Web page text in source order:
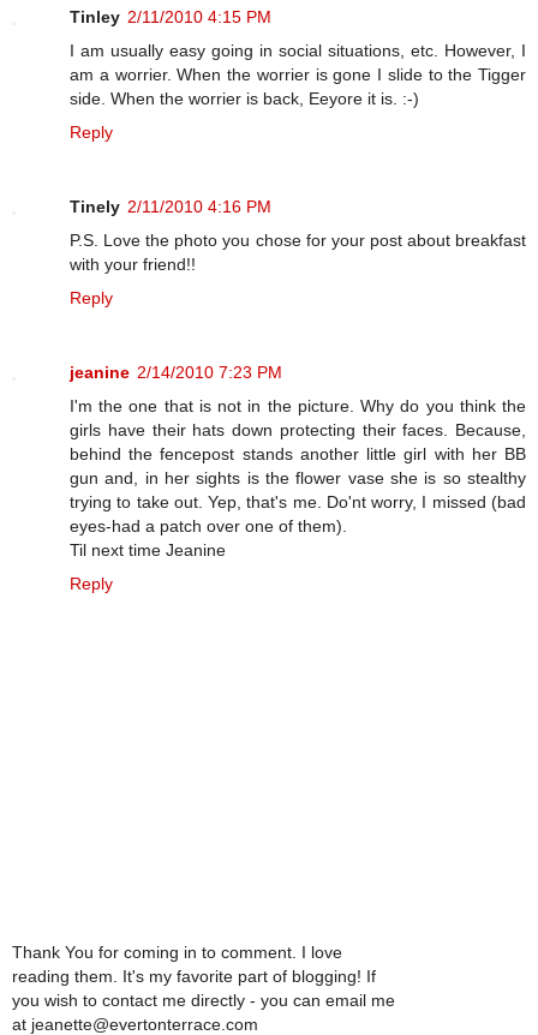
Tinley 2/11/2010 4:15 PM
I am usually easy going in social situations, etc. However, I
am a worrier. When the worrier is gone I slide to the Tigger
side. When the worrier is back, Eeyore it is. :-)
Reply
Tinely 2/11/2010 4:16 PM
P.S. Love the photo you chose for your post about breakfast
with your friend!!
Reply
jeanine 2/14/2010 7:23 PM
I'm the one that is not in the picture. Why do you think the
girls have their hats down protecting their faces. Because,
behind the fencepost stands another little girl with her BB
gun and, in her sights is the flower vase she is so stealthy
trying to take out. Yep, that's me. Do'nt worry, I missed (bad
eyes-had a patch over one of them).
Til next time Jeanine
Reply
Thank You for coming in to comment. I love
reading them. It's my favorite part of blogging! If
you wish to contact me directly - you can email me
at jeanette@evertonterrace.com